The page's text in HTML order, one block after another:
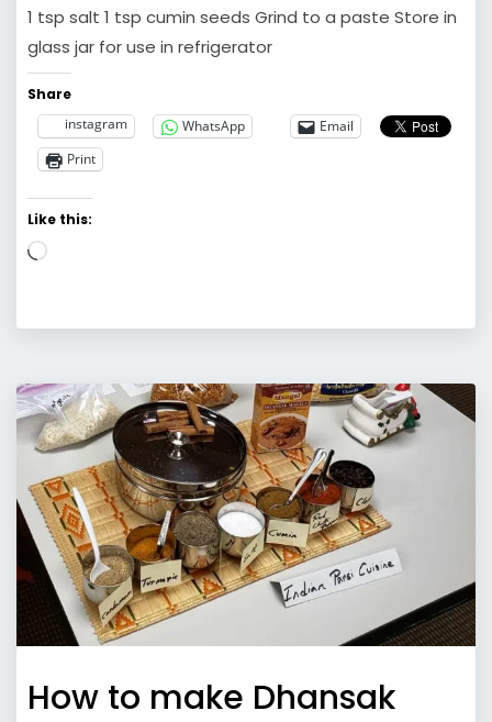
1 tsp salt 1 tsp cumin seeds Grind to a paste Store in
glass jar for use in refrigerator
Share
instagram
WhatsApp
Email
Print
Like this:
Loading…
How to make Dhansak